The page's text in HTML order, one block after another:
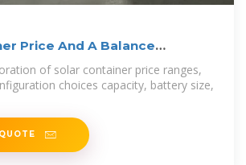
Price And A Balance
of solar container price ranges,
choices capacity, battery size,